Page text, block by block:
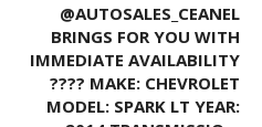
@AUTOSALES_CEANEL
BRINGS FOR YOU WITH
IMMEDIATE AVAILABILITY
???? MAKE: CHEVROLET
MODEL: SPARK LT YEAR: